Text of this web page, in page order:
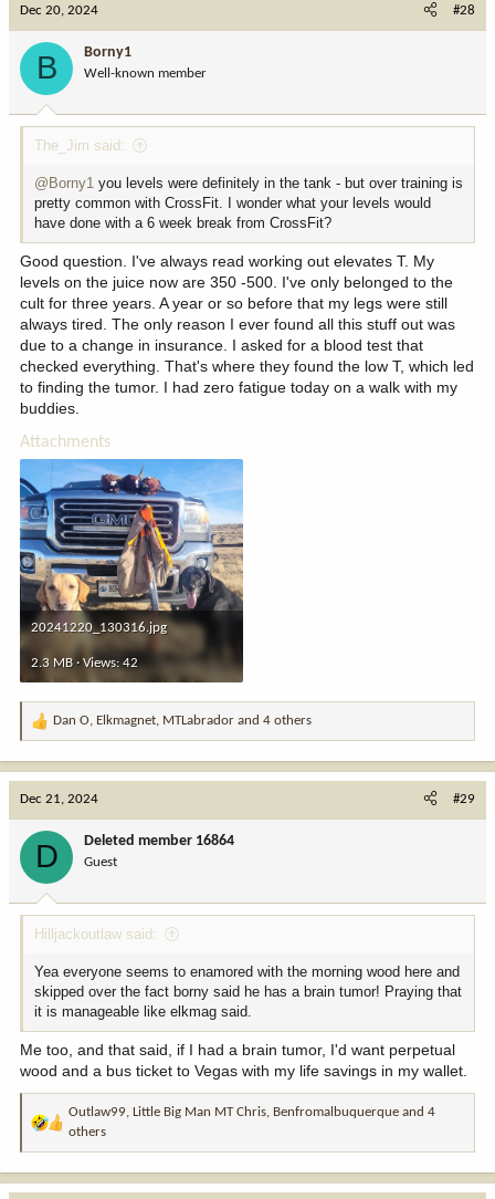
Dec 20, 2024 #28
B Borny1
Well-known member
The_Jim said:
@Borny1 you levels were definitely in the tank - but over training is
pretty common with CrossFit. I wonder what your levels would
have done with a 6 week break from CrossFit?
Good question. I've always read working out elevates T. My
levels on the juice now are 350 -500. I've only belonged to the
cult for three years. A year or so before that my legs were still
always tired. The only reason I ever found all this stuff out was
due to a change in insurance. I asked for a blood test that
checked everything. That's where they found the low T, which led
to finding the tumor. I had zero fatigue today on a walk with my
buddies.
Attachments
20241220_130316.jpg
2.3 MB · Views: 42
R
:
Dan O, Elkmagnet, MTLabrador and 4 others
Dec 21, 2024 #29
D Deleted member 16864
Guest
Hilljackoutlaw said:
Yea everyone seems to enamored with the morning wood here and
skipped over the fact borny said he has a brain tumor! Praying that
it is manageable like elkmag said.
Me too, and that said, if I had a brain tumor, I'd want perpetual
wood and a bus ticket to Vegas with my life savings in my wallet.
R
e
a
c
Outlaw99, Little Big Man MT Chris, Benfromalbuquerque and 4
others